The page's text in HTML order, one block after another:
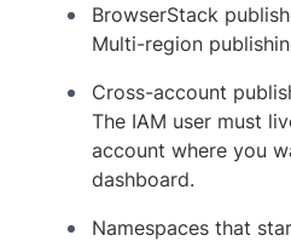
BrowserStack
Multi-region
Cross-account
The IAM user must
account where you
dashboard.
Namespaces that